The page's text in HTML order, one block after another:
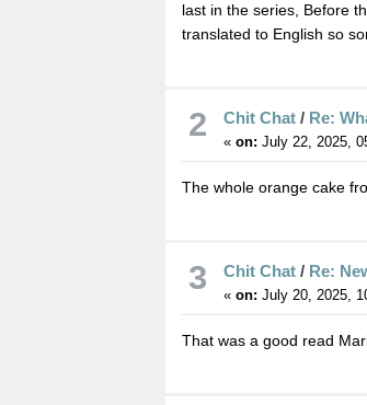
last in the series, Before
translated to English so
2 Chit Chat / Re:
«on: July 22, 2025,
The whole orange cake
3 Chit Chat / Re:
«on: July 20, 2025,
That was a good read